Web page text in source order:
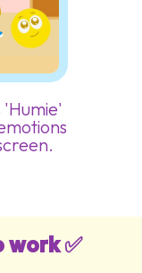
work ✅